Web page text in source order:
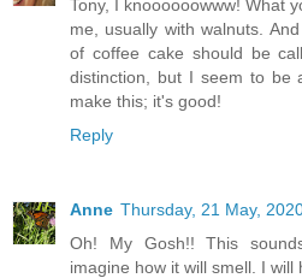
Tony, I knoooooowww! What
me, usually with walnuts.
of coffee cake should be
distinction, but I seem to be
make this; it's good!
Reply
Anne Thursday, 21 May,
Oh! My Gosh!! This
imagine how it will smell. I will